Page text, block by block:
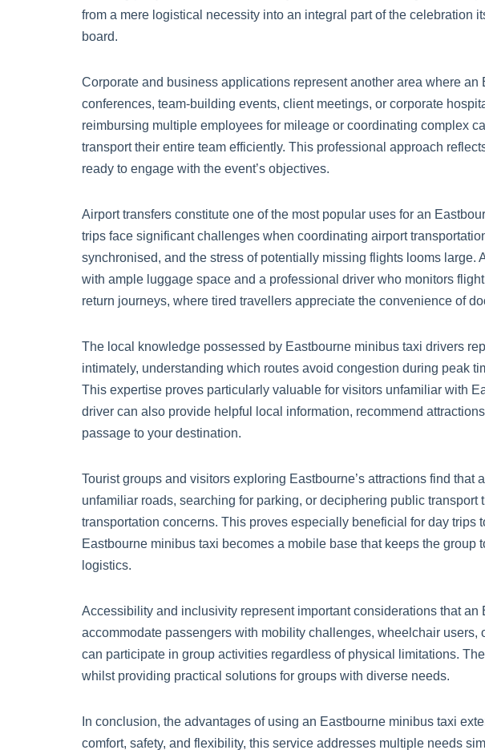
from a mere logistical necessity into an integral part of the celebration
board.
Corporate and business applications represent another area where
conferences, team-building events, client meetings, or corporate
reimbursing multiple employees for mileage or coordinating complex
transport their entire team efficiently. This professional approach
ready to engage with the event’s objectives.
Airport transfers constitute one of the most popular uses for an
trips face significant challenges when coordinating airport
synchronised, and the stress of potentially missing flights looms
with ample luggage space and a professional driver who monitors
return journeys, where tired travellers appreciate the convenience of
The local knowledge possessed by Eastbourne minibus taxi drivers
intimately, understanding which routes avoid congestion during peak
This expertise proves particularly valuable for visitors unfamiliar with
driver can also provide helpful local information, recommend
passage to your destination.
Tourist groups and visitors exploring Eastbourne’s attractions find
unfamiliar roads, searching for parking, or deciphering public
transportation concerns. This proves especially beneficial for day
Eastbourne minibus taxi becomes a mobile base that keeps the
logistics.
Accessibility and inclusivity represent important considerations that
accommodate passengers with mobility challenges, wheelchair
can participate in group activities regardless of physical limitations.
whilst providing practical solutions for groups with diverse needs.
In conclusion, the advantages of using an Eastbourne minibus taxi
comfort, safety, and flexibility, this service addresses multiple needs